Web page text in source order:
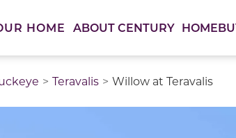
HOME ABOUT CENTURY
Teravalis Willow at Teravalis
images. Select items from the